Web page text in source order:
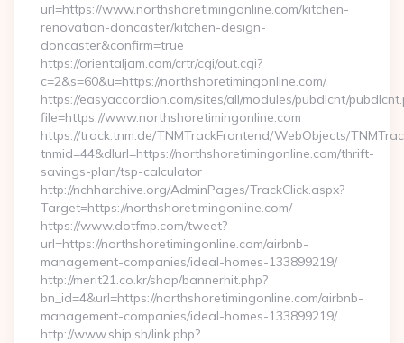
url=https://www.northshoretimingonline.com/kitchen-
renovation-doncaster/kitchen-design-
doncaster&confirm=true
https://orientaljam.com/crtr/cgi/out.cgi?
c=2&s=60&u=https://northshoretimingonline.com/
https://easyaccordion.com/sites/all/modules/pubdlcnt/
file=https://www.northshoretimingonline.com
https://track.tnm.de/TNMTrackFrontend/WebObjects/
tnmid=44&dlurl=https://northshoretimingonline.com/thrift-
savings-plan/tsp-calculator
http://nchharchive.org/AdminPages/TrackClick.aspx?
Target=https://northshoretimingonline.com/
https://www.dotfmp.com/tweet?
url=https://northshoretimingonline.com/airbnb-
management-companies/ideal-homes-133899219/
http://merit21.co.kr/shop/bannerhit.php?
bn_id=4&url=https://northshoretimingonline.com/airbnb-
management-companies/ideal-homes-133899219/
http://www.ship.sh/link.php?